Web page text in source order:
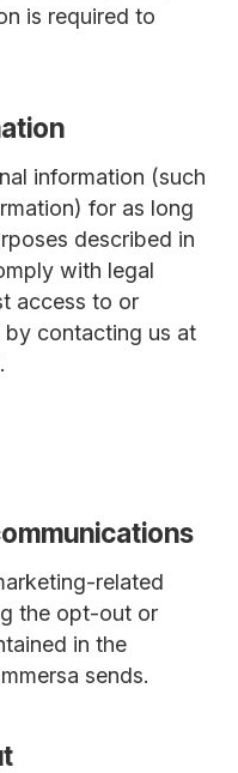
is required to
information (such
for as long
described in
with legal
access to or
contacting us at
related
the opt-out or
in the
sends.